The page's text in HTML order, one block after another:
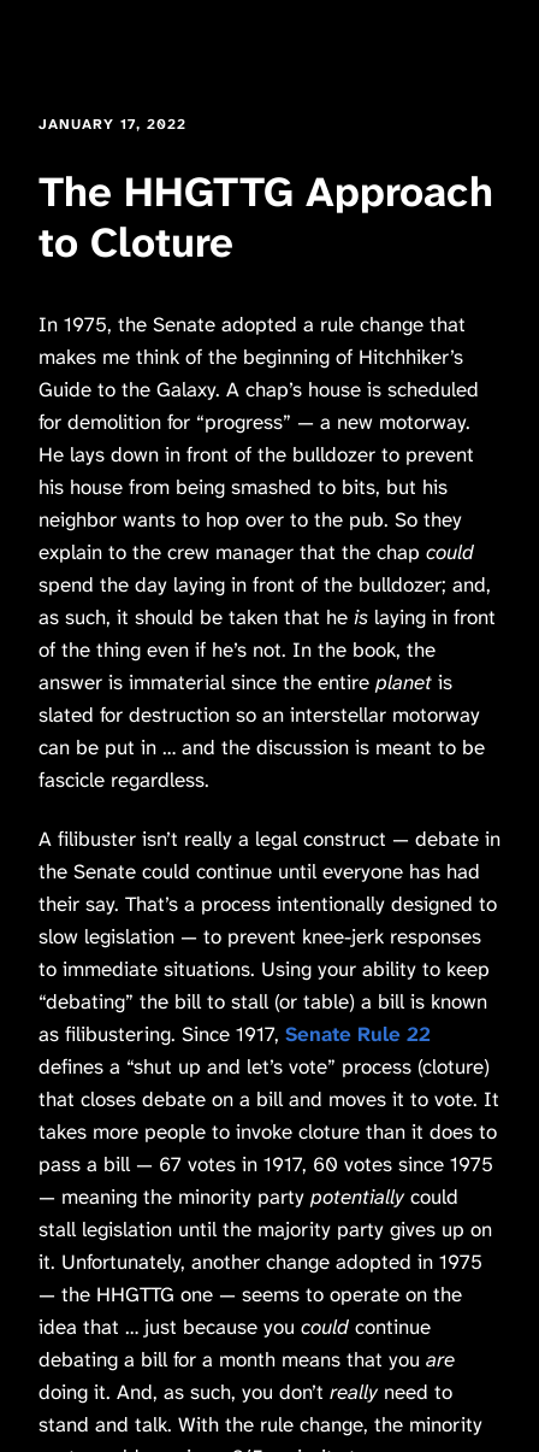
JANUARY 17, 2022
The HHGTTG Approach
to Cloture
In 1975, the Senate adopted a rule change that
makes me think of the beginning of Hitchhiker’s
Guide to the Galaxy. A chap’s house is scheduled
for demolition for “progress” — a new motorway.
He lays down in front of the bulldozer to prevent
his house from being smashed to bits, but his
neighbor wants to hop over to the pub. So they
explain to the crew manager that the chap could
spend the day laying in front of the bulldozer; and,
as such, it should be taken that he is laying in front
of the thing even if he’s not. In the book, the
answer is immaterial since the entire planet is
slated for destruction so an interstellar motorway
can be put in … and the discussion is meant to be
fascicle regardless.
A filibuster isn’t really a legal construct — debate in
the Senate could continue until everyone has had
their say. That’s a process intentionally designed to
slow legislation — to prevent knee-jerk responses
to immediate situations. Using your ability to keep
“debating” the bill to stall (or table) a bill is known
as filibustering. Since 1917, Senate Rule 22
defines a “shut up and let’s vote” process (cloture)
that closes debate on a bill and moves it to vote. It
takes more people to invoke cloture than it does to
pass a bill — 67 votes in 1917, 60 votes since 1975
— meaning the minority party potentiallycould
stall legislation until the majority party gives up on
it. Unfortunately, another change adopted in 1975
— the HHGTTG one — seems to operate on the
idea that … just because you could continue
debating a bill for a month means that you are
doing it. And, as such, you don’t reallyneed to
stand and talk. With the rule change, the minority